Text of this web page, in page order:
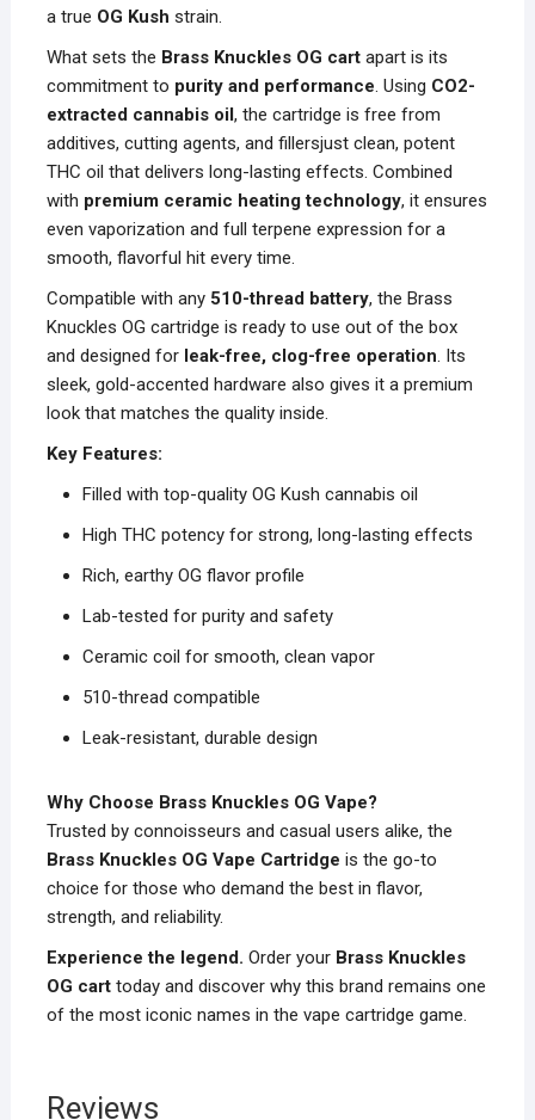
a true OG Kush strain.
What sets the Brass Knuckles OG cartapart is its
commitment to purity and performance. Using CO2-
extracted cannabis oil, the cartridge is free from
additives, cutting agents, and fillersjust clean, potent
THC oil that delivers long-lasting effects. Combined
with premium ceramic heating technology, it ensures
even vaporization and full terpene expression for a
smooth, flavorful hit every time.
Compatible with any 510-thread battery, the Brass
Knuckles OG cartridge is ready to use out of the box
and designed for leak-free, clog-free operation. Its
sleek, gold-accented hardware also gives it a premium
look that matches the quality inside.
Key Features:
Filled with top-quality OG Kush cannabis oil
High THC potency for strong, long-lasting effects
Rich, earthy OG flavor profile
Lab-tested for purity and safety
Ceramic coil for smooth, clean vapor
510-thread compatible
Leak-resistant, durable design
Why Choose Brass Knuckles OG Vape?
Trusted by connoisseurs and casual users alike, the
Brass Knuckles OG Vape Cartridge is the go-to
choice for those who demand the best in flavor,
strength, and reliability.
Experience the legend. Order your Brass Knuckles
OG carttoday and discover why this brand remains one
of the most iconic names in the vape cartridge game.
Reviews